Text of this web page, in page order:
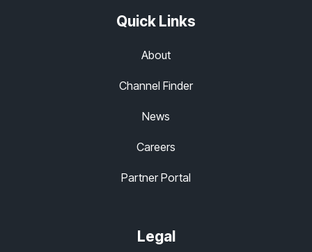
Quick Links
About
Channel Finder
News
Careers
Partner Portal
Legal